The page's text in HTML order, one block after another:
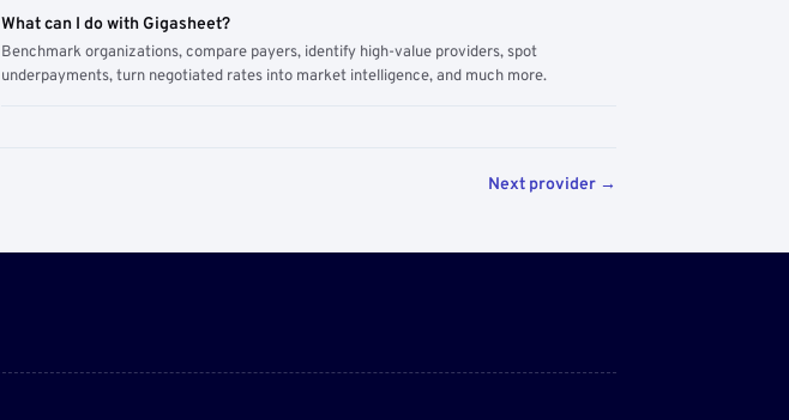
What can I do with Gigasheet?
Benchmark organizations, compare payers, identify high-value providers, spot
underpayments, turn negotiated rates into market intelligence, and much more.
Next provider →